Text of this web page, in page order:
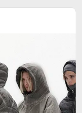
perception,
lessons of